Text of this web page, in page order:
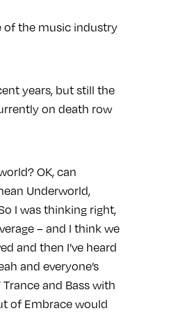
of the music industry
years, but still the
on death row
OK, can
Underworld,
I was thinking right,
– and I think we
and then I’ve heard
and everyone’s
and Bass with
of Embrace would